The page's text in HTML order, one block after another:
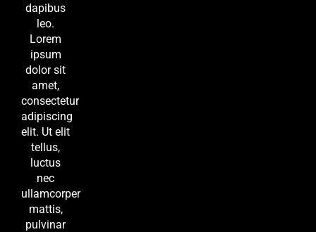
dapibus
leo.
Lorem
ipsum
dolor sit
amet,
consectetur
adipiscing
elit. Ut elit
tellus,
luctus
nec
ullamcorper
mattis,
pulvinar